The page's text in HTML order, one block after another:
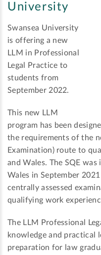
University
Swansea University
is offering a new
LLM in Professional
Legal Practice to
students from
September 2022.
This new LLM
program has been
the requirements of the
Examination) route to
and Wales. The SQE
Wales in September
centrally assessed
qualifying work
The LLM Professional
knowledge and practical
preparation for law